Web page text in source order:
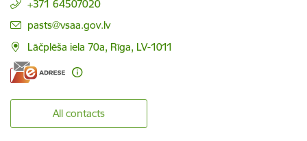
+371 64507020
E-mail:
pasts@vsaa.gov.lv
Lāčplēša iela 70a, Rīga, LV-1011
All contacts